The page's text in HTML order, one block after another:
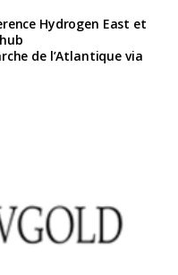
Hydrogen East et
de l’Atlantique via